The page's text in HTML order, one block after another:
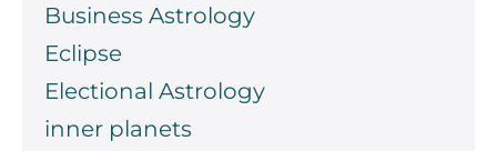
Business Astrology
Eclipse
Electional Astrology
inner planets